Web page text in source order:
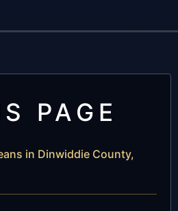
PAGE
in Dinwiddie County,